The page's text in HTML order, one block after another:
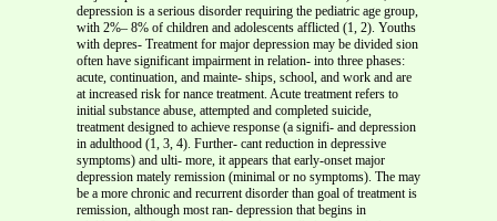
depression is a serious disorder requiring the pediatric age group,
with 2%– 8% of children and adolescents afflicted (1, 2). Youths
with depres- Treatment for major depression may be divided sion
often have significant impairment in relation- into three phases:
acute, continuation, and mainte- ships, school, and work and are
at increased risk for nance treatment. Acute treatment refers to
initial substance abuse, attempted and completed suicide,
treatment designed to achieve response (a signifi- and depression
in adulthood (1, 3, 4). Further- cant reduction in depressive
symptoms) and ulti- more, it appears that early-onset major
depression mately remission (minimal or no symptoms). The may
be a more chronic and recurrent disorder than goal of treatment is
remission, although most ran- depression that begins in